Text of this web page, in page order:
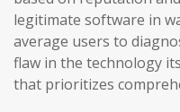
legitimate software in
average users to
flaw in the technology
that prioritizes